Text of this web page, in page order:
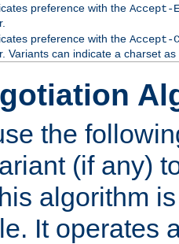
preference with the Accept-
preference with the Accept-
Variants can indicate a charset
the
(if any)
algorithm
It operates